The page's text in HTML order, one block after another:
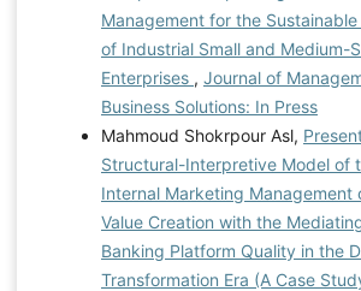
Management for the
of Industrial Small and Medium-
Enterprises , Journal of
Business Solutions: In Press
Mahmoud Shokrpour Asl,
Structural-Interpretive Model of
Internal Marketing Management
Value Creation with the
Banking Platform Quality in the
Transformation Era (A Case